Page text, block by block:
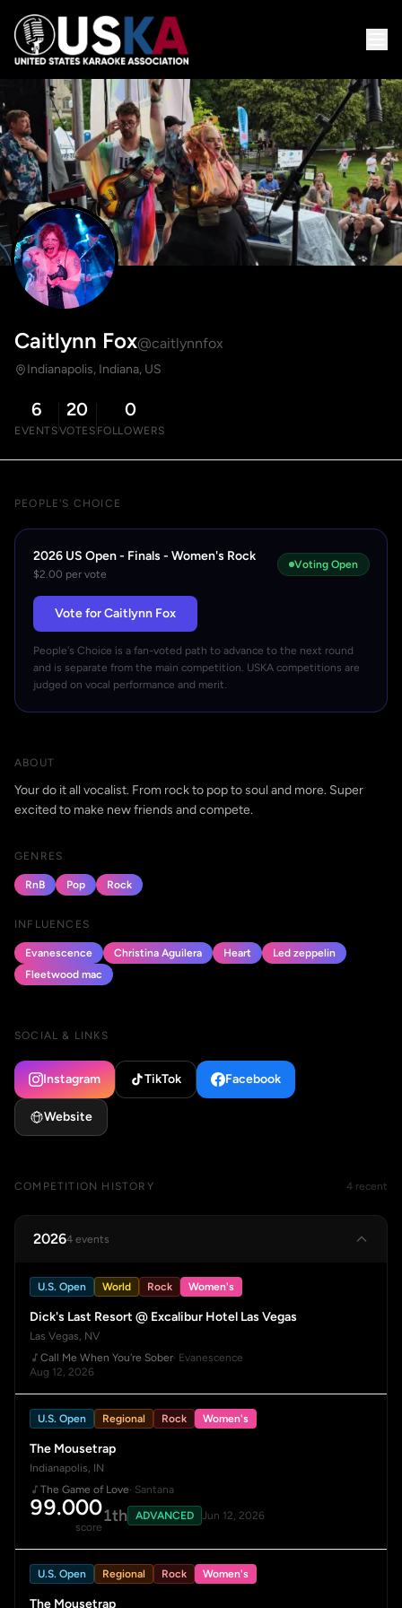
Caitlynn Fox@caitlynnfox
Indianapolis, Indiana, US
6
EVENTS
20
VOTES
0
FOLLOWERS
PEOPLE'S CHOICE
2026 US Open - Finals - Women's Rock
$2.00 per vote
Voting Open
Vote for Caitlynn Fox
People's Choice is a fan-voted path to advance to the next round
and is separate from the main competition. USKA competitions are
judged on vocal performance and merit.
ABOUT
Your do it all vocalist. From rock to pop to soul and more. Super
excited to make new friends and compete.
GENRES
RnB Pop Rock
INFLUENCES
Evanescence Christina Aguilera Heart
Led zeppelin
Fleetwood mac
SOCIAL & LINKS
Instagram TikTok Facebook
Website
COMPETITION HISTORY 4 recent
20264 events
U.S. Open World Rock Women's
Dick's Last Resort @ Excalibur Hotel Las Vegas
Las Vegas, NV
Call Me When You're Sober· Evanescence
Aug 12, 2026
U.S. Open Regional Rock Women's
The Mousetrap
Indianapolis, IN
The Game of Love· Santana
99.000
score
1th ADVANCED Jun 12, 2026
U.S. Open Regional Rock Women's
The Mousetrap